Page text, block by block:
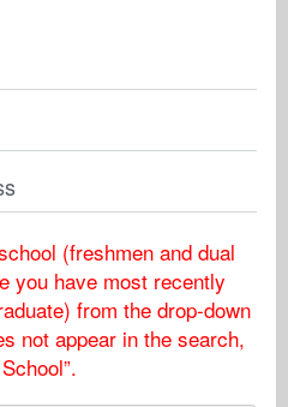
(freshmen and dual
you have most recently
from the drop-down
not appear in the search,